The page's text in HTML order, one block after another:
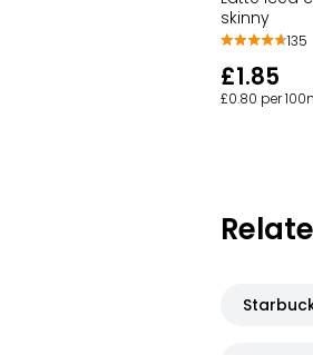
skinny
135
£1.85
£0.80 per